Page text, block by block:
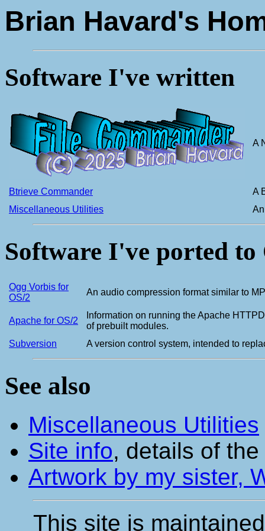
Brian Havard's
Software I've written
A
Btrieve Commander
A
Miscellaneous Utilities
Software I've ported to
Ogg Vorbis for
OS/2
An audio compression format similar to
Apache for OS/2
Information on running the Apache
of prebuilt modules.
Subversion
A version control system, intended to
See also
Miscellaneous Utilities
Site info, details of
Artwork by my sister,
This site is